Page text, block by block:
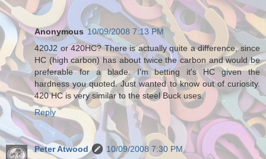
Anonymous 10/09/2008 7:13 PM
420J2 or 420HC? There is actually quite a difference, since
HC (high carbon) has about twice the carbon and would be
preferable for a blade. I'm betting it's HC given the
hardness you quoted. Just wanted to know out of curiosity.
420 HC is very similar to the steel Buck uses.
Reply
Peter Atwood
10/09/2008 7:30 PM